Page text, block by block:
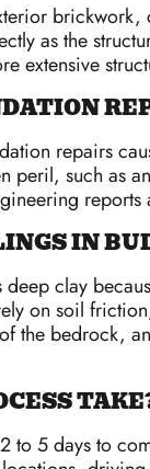
as the
extensive
repairs
peril, such
IN
clay
on soil
the bedrock,
5 days to